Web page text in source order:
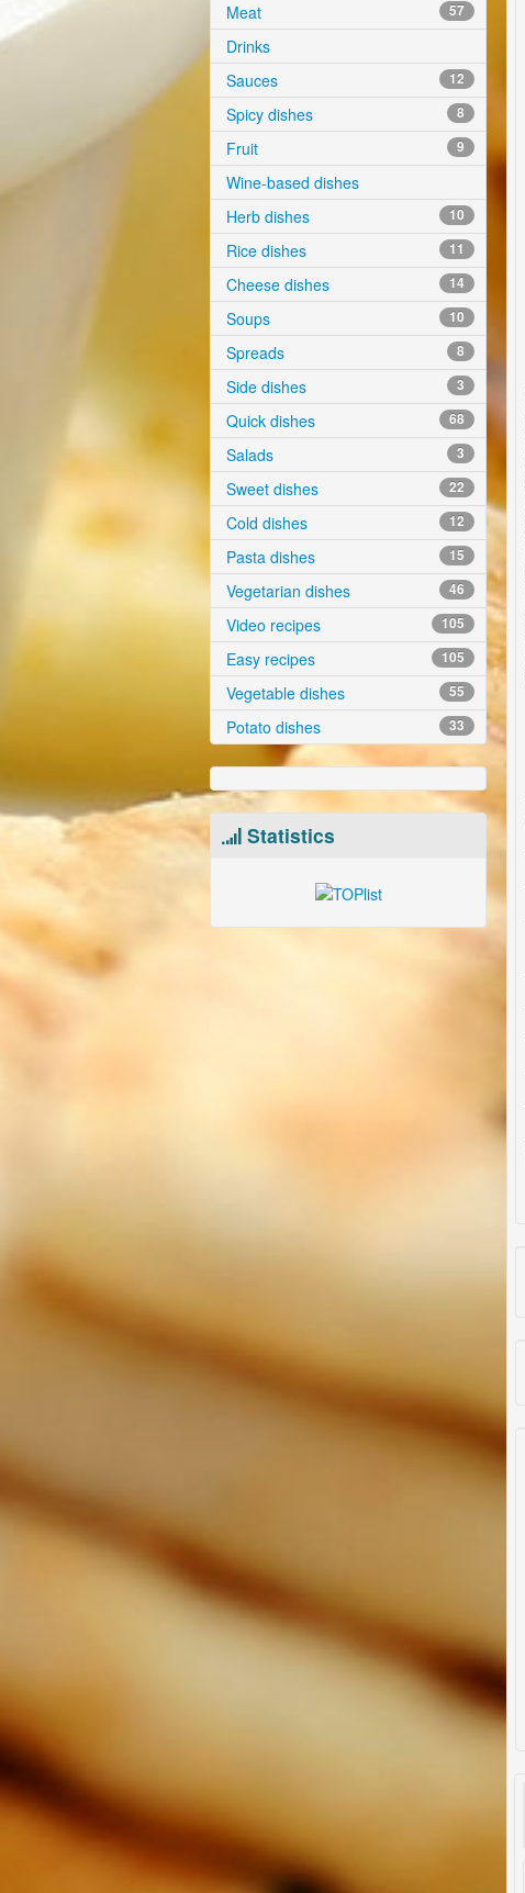
Meat 57
Drinks
Sauces
12
Spicy dishes 8
Fruit 9
Wine-based dishes
Herb dishes
10
Rice dishes 11
Cheese dishes 14
Soups 10
Spreads 8
Side dishes 3
Quick dishes 68
Salads 3
Sweet dishes 22
Cold dishes 12
Pasta dishes 15
Vegetarian dishes 46
Video recipes 105
Easy recipes 105
Vegetable dishes 55
Potato dishes 33
Statistics